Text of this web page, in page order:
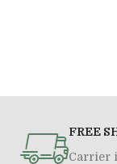
FREE
Carrier